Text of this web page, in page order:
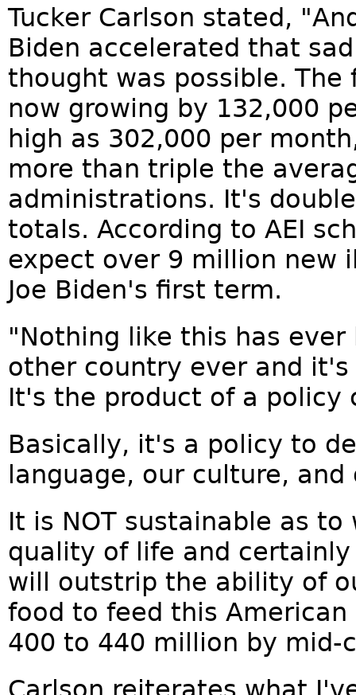
Tucker Carlson stated,
Biden accelerated that
thought was possible.
now growing by 132,000
high as 302,000 per
more than triple the
administrations. It's
totals. According to AEI
expect over 9 million new
Joe Biden's first term.
"Nothing like this has
other country ever and
It's the product of a policy
Basically, it's a policy to
language, our culture,
It is NOT sustainable as
quality of life and
will outstrip the ability of
food to feed this
400 to 440 million by mid-